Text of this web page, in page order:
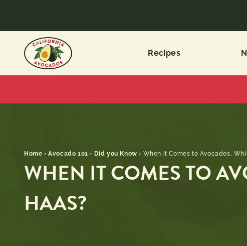
Recipes
Home ›Avocado 101 › Did you Know › When it Comes to Avocados,
WHEN IT COMES TO
HAAS?